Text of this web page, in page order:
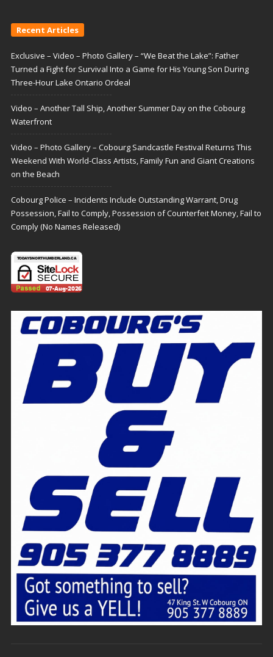
Recent Articles
Exclusive – Video – Photo Gallery – “We Beat the Lake”: Father
Turned a Fight for Survival Into a Game for His Young Son During
Three-Hour Lake Ontario Ordeal
Video – Another Tall Ship, Another Summer Day on the Cobourg
Waterfront
Video – Photo Gallery – Cobourg Sandcastle Festival Returns This
Weekend With World-Class Artists, Family Fun and Giant Creations
on the Beach
Cobourg Police – Incidents Include Outstanding Warrant, Drug
Possession, Fail to Comply, Possession of Counterfeit Money, Fail to
Comply (No Names Released)